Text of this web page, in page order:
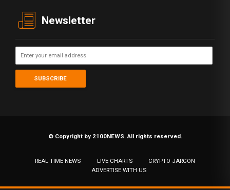
Newsletter
© Copyright by 2100NEWS. All rights reserved.
REAL TIME NEWS LIVE CHARTS
CRYPTO JARGON
ADVERTISE WITH US